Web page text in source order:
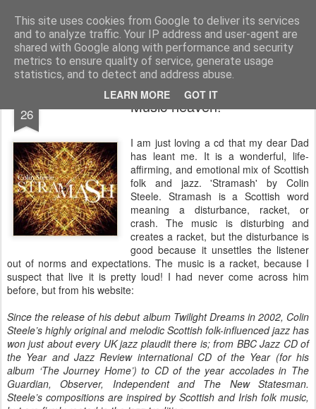
This site uses cookies from Google to deliver its services
and to analyze traffic. Your IP address and user-agent are
shared with Google along with performance and security
metrics to ensure quality of service, generate usage
statistics, and to detect and address abuse.
LEARN MORE GOT IT
Rectory Musings A Prog Vicar's Journal.
About me Contact me
26 Music heaven!
I am just loving a cd that my dear Dad
has leant me. It is a wonderful, life-
affirming, and emotional mix of Scottish
folk and jazz. 'Stramash' by Colin
Steele. Stramash is a Scottish word
meaning a disturbance, racket, or
crash. The music is disturbing and
creates a racket, but the disturbance is
good because it unsettles the listener
out of norms and expectations. The music is a racket, because I
suspect that live it is pretty loud! I had never come across him
before, but from his website:
Since the release of his debut album Twilight Dreams in 2002, Colin
Steele’s highly original and melodic Scottish folk-influenced jazz has
won just about every UK jazz plaudit there is; from BBC Jazz CD of
the Year and Jazz Review international CD of the Year (for his
album ‘The Journey Home’) to CD of the year accolades in The
Guardian, Observer, Independent and The New Statesman.
Steele’s compositions are inspired by Scottish and Irish folk music,